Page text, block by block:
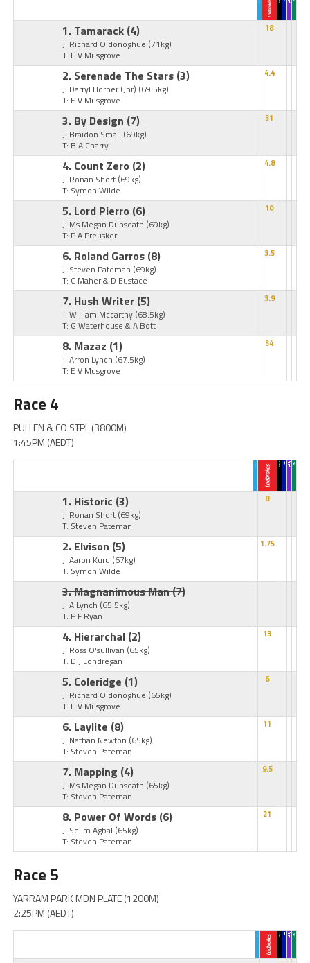
1. Tamarack (4)
J: Richard O'donoghue (71kg)
T: E V Musgrove
18
2. Serenade The Stars (3)
J: Darryl Horner (Jnr) (69.5kg)
T: E V Musgrove
4.4
3. By Design (7)
J: Braidon Small (69kg)
T: B A Charry
31
4. Count Zero (2)
J: Ronan Short (69kg)
T: Symon Wilde
4.8
5. Lord Pierro (6)
J: Ms Megan Dunseath (69kg)
T: P A Preusker
10
6. Roland Garros (8)
J: Steven Pateman (69kg)
T: C Maher & D Eustace
3.5
7. Hush Writer (5)
J: William Mccarthy (68.5kg)
T: G Waterhouse & A Bott
3.9
8. Mazaz (1)
J: Arron Lynch (67.5kg)
T: E V Musgrove
34
Race 4
PULLEN & CO STPL (3800M)
1:45PM (AEDT)
1. Historic (3)
J: Ronan Short (69kg)
T: Steven Pateman
8
2. Elvison (5)
J: Aaron Kuru (67kg)
T: Symon Wilde
1.75
3. Magnanimous Man(7)
J: A Lynch(65.5kg)
T: P F Ryan
4. Hierarchal (2)
J: Ross O'sullivan (65kg)
T: D J Londregan
13
5. Coleridge (1)
J: Richard O'donoghue (65kg)
T: E V Musgrove
6
6. Laylite (8)
J: Nathan Newton (65kg)
T: Steven Pateman
11
7. Mapping (4)
J: Ms Megan Dunseath (65kg)
T: Steven Pateman
9.5
8. Power Of Words (6)
J: Selim Agbal (65kg)
T: Steven Pateman
21
Race 5
YARRAM PARK MDN PLATE (1200M)
2:25PM (AEDT)